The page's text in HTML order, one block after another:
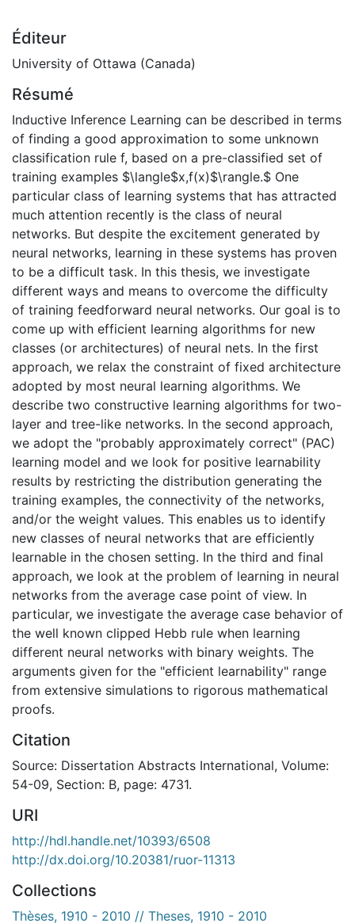
Éditeur
University of Ottawa (Canada)
Résumé
Inductive Inference Learning can be described in terms
of finding a good approximation to some unknown
classification rule f, based on a pre-classified set of
training examples $\langle$x,f(x)$\rangle.$ One
particular class of learning systems that has attracted
much attention recently is the class of neural
networks. But despite the excitement generated by
neural networks, learning in these systems has proven
to be a difficult task. In this thesis, we investigate
different ways and means to overcome the difficulty
of training feedforward neural networks. Our goal is to
come up with efficient learning algorithms for new
classes (or architectures) of neural nets. In the first
approach, we relax the constraint of fixed architecture
adopted by most neural learning algorithms. We
describe two constructive learning algorithms for two-
layer and tree-like networks. In the second approach,
we adopt the "probably approximately correct" (PAC)
learning model and we look for positive learnability
results by restricting the distribution generating the
training examples, the connectivity of the networks,
and/or the weight values. This enables us to identify
new classes of neural networks that are efficiently
learnable in the chosen setting. In the third and final
approach, we look at the problem of learning in neural
networks from the average case point of view. In
particular, we investigate the average case behavior of
the well known clipped Hebb rule when learning
different neural networks with binary weights. The
arguments given for the "efficient learnability" range
from extensive simulations to rigorous mathematical
proofs.
Citation
Source: Dissertation Abstracts International, Volume:
54-09, Section: B, page: 4731.
URI
http://hdl.handle.net/10393/6508
http://dx.doi.org/10.20381/ruor-11313
Collections
Thèses, 1910 - 2010 // Theses, 1910 - 2010